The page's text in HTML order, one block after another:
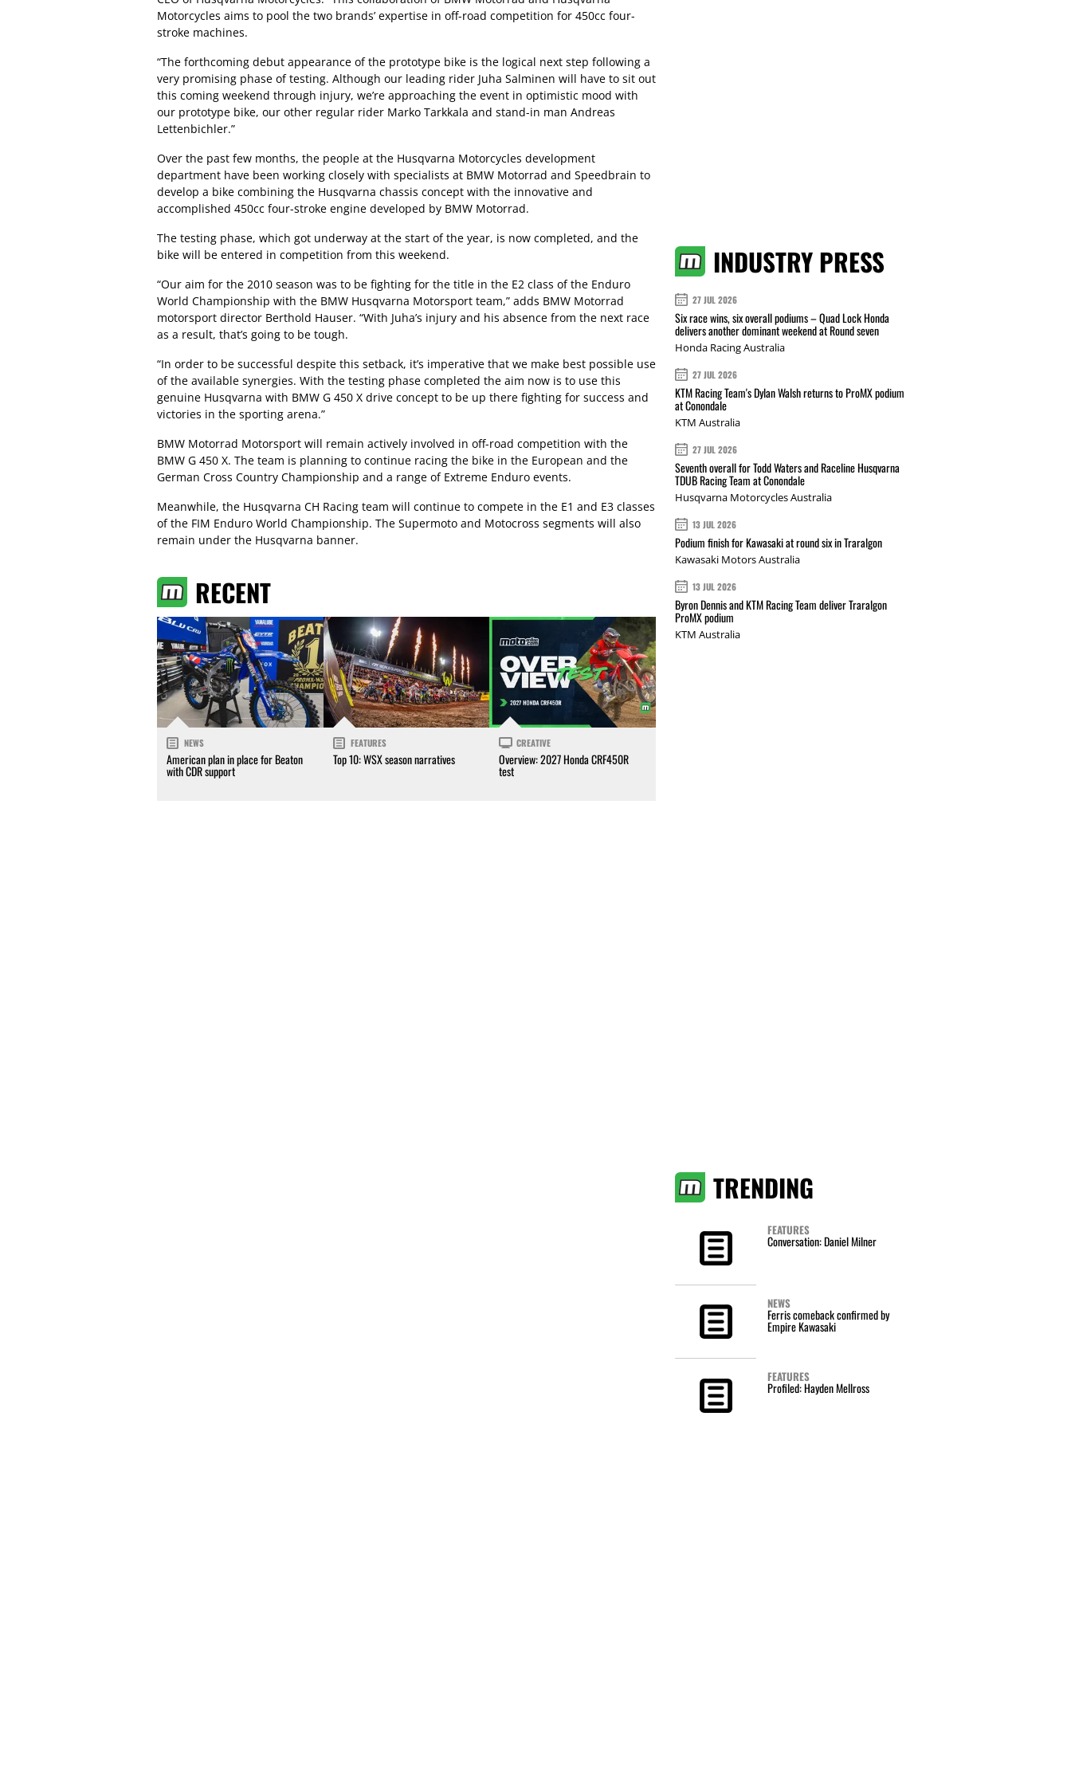
Motorcycles aims to pool the two brands’ expertise in off-road competition for 450cc four-
stroke machines.
“The forthcoming debut appearance of the prototype bike is the logical next step following a
very promising phase of testing. Although our leading rider Juha Salminen will have to sit out
this coming weekend through injury, we’re approaching the event in optimistic mood with
our prototype bike, our other regular rider Marko Tarkkala and stand-in man Andreas
Lettenbichler.”
Over the past few months, the people at the Husqvarna Motorcycles development
department have been working closely with specialists at BMW Motorrad and Speedbrain to
develop a bike combining the Husqvarna chassis concept with the innovative and
accomplished 450cc four-stroke engine developed by BMW Motorrad.
The testing phase, which got underway at the start of the year, is now completed, and the
bike will be entered in competition from this weekend.
“Our aim for the 2010 season was to be fighting for the title in the E2 class of the Enduro
World Championship with the BMW Husqvarna Motorsport team,” adds BMW Motorrad
motorsport director Berthold Hauser. “With Juha’s injury and his absence from the next race
as a result, that’s going to be tough.
“In order to be successful despite this setback, it’s imperative that we make best possible use
of the available synergies. With the testing phase completed the aim now is to use this
genuine Husqvarna with BMW G 450 X drive concept to be up there fighting for success and
victories in the sporting arena.”
BMW Motorrad Motorsport will remain actively involved in off-road competition with the
BMW G 450 X. The team is planning to continue racing the bike in the European and the
German Cross Country Championship and a range of Extreme Enduro events.
Meanwhile, the Husqvarna CH Racing team will continue to compete in the E1 and E3 classes
of the FIM Enduro World Championship. The Supermoto and Motocross segments will also
remain under the Husqvarna banner.
RECENT
NEWS
American plan in place for Beaton
with CDR support
FEATURES
Top 10: WSX season narratives
CREATIVE
Overview: 2027 Honda CRF450R
test
INDUSTRY PRESS
27 JUL 2026
Six race wins, six overall podiums – Quad Lock Honda
delivers another dominant weekend at Round seven
Honda Racing Australia
27 JUL 2026
KTM Racing Team's Dylan Walsh returns to ProMX podium
at Conondale
KTM Australia
27 JUL 2026
Seventh overall for Todd Waters and Raceline Husqvarna
TDUB Racing Team at Conondale
Husqvarna Motorcycles Australia
13 JUL 2026
Podium finish for Kawasaki at round six in Traralgon
Kawasaki Motors Australia
13 JUL 2026
Byron Dennis and KTM Racing Team deliver Traralgon
ProMX podium
KTM Australia
TRENDING
FEATURES
Conversation: Daniel Milner
NEWS
Ferris comeback confirmed by
Empire Kawasaki
FEATURES
Profiled: Hayden Mellross